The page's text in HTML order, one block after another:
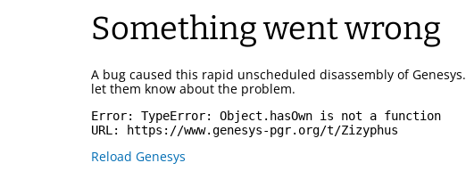
Something went wrong
A bug caused this rapid unscheduled disassembly of Genesys.
let them know about the problem.
Error: TypeError: Object.hasOwn is not a function
URL:
https://www.genesys-pgr.org/t/Zizyphus
Reload Genesys